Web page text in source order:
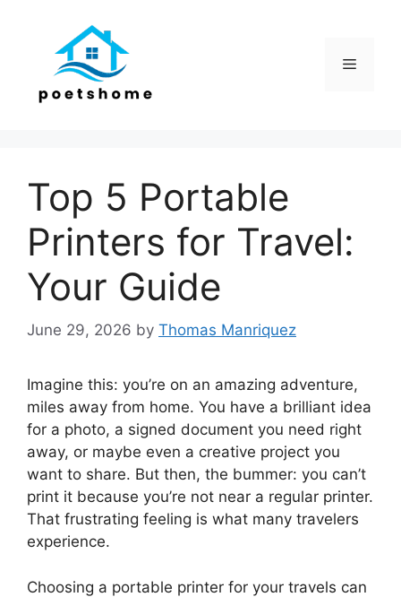
Menu
Top 5 Portable
Printers for Travel:
Your Guide
June 29, 2026 by Thomas Manriquez
Imagine this: you’re on an amazing adventure,
miles away from home. You have a brilliant idea
for a photo, a signed document you need right
away, or maybe even a creative project you
want to share. But then, the bummer: you can’t
print it because you’re not near a regular printer.
That frustrating feeling is what many travelers
experience.
Choosing a portable printer for your travels can